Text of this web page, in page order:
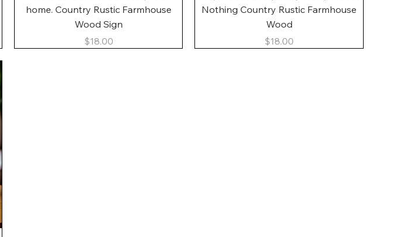
home. Country Rustic Farmhouse
Wood Sign
Price
$18.00
Nothing Country Rustic Farmhouse
Wood
Price
$18.00